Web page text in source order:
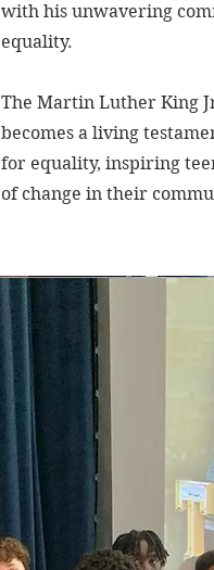
with his unwavering
equality.
The Martin Luther King
becomes a living
for equality, inspiring
of change in their